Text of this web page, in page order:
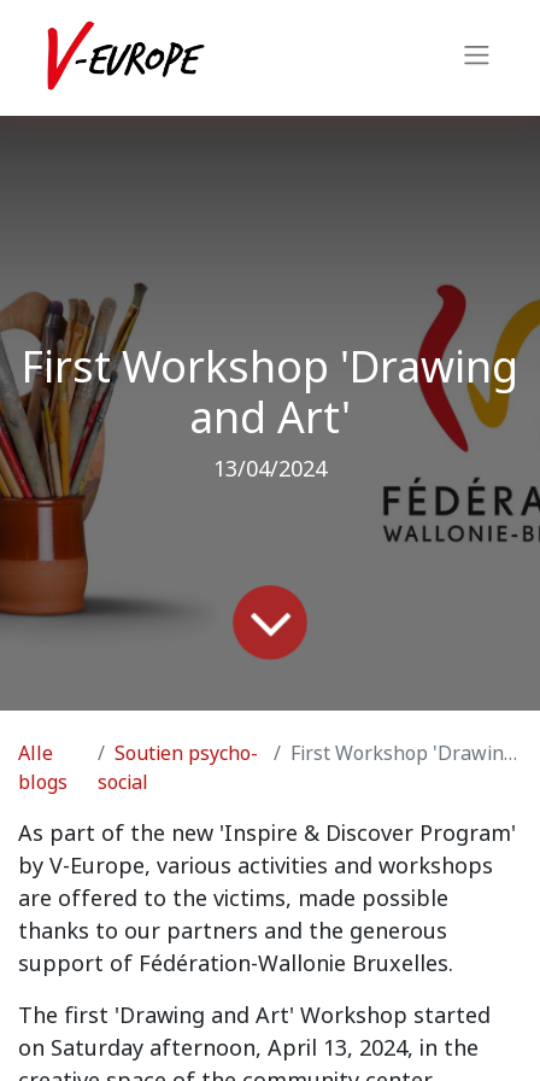
First Workshop 'Drawing
and Art'
13/04/2024
Alle
blogs
Soutien psycho-
social
First Workshop 'Drawing and Art'
As part of the new 'Inspire & Discover Program'
by V-Europe, various activities and workshops
are offered to the victims, made possible
thanks to our partners and the generous
support of Fédération-Wallonie Bruxelles.
The first 'Drawing and Art' Workshop started
on Saturday afternoon, April 13, 2024, in the